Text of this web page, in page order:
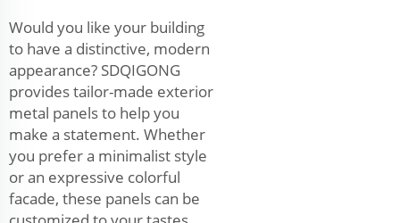
Would you like your building
to have a distinctive, modern
appearance? SDQIGONG
provides tailor-made exterior
metal panels to help you
make a statement. Whether
you prefer a minimalist style
or an expressive colorful
facade, these panels can be